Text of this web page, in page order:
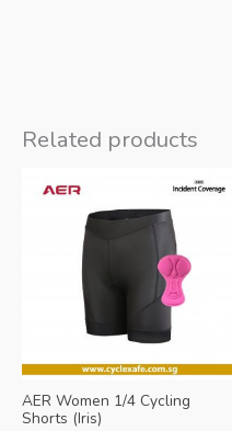
Related products
AER Women 1/4 Cycling
Shorts (Iris)